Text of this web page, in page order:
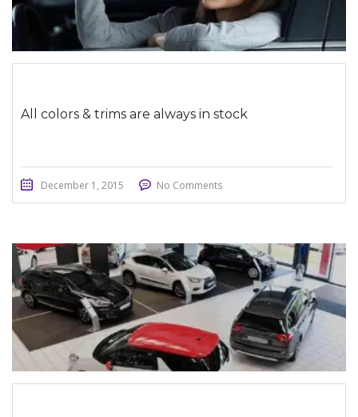
All colors & trims are always in stock
December 1, 2015 No Comments